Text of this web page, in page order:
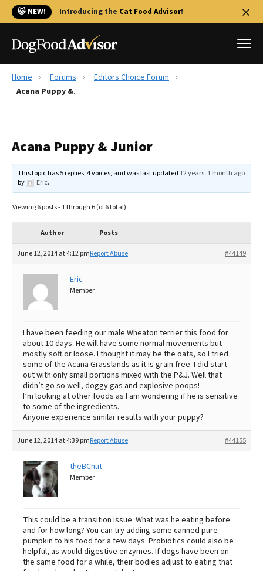
🐱 NEW! Introducing the Cat Food Advisor!
Best Dog Foods
Recalls
FAQs
The Farmer's Dog Review
Redbarn Review
Ollie Review
Best Dry Food
Best Puppy Food
Home Forums
Editors Choice Forum
Acana Puppy & Junior
Acana Puppy & Junior
This topic has 5 replies, 4 voices, and was last updated 12 years, 1 month ago
by
Eric.
Viewing 6 posts - 1 through 6 (of 6 total)
Author Posts
June 12, 2014 at 4:12 pm #44149
Report Abuse
Eric
Member
I have been feeding our male Wheaton terrier this food for
about 10 days. He will have some normal movements but
mostly soft or loose. I thought it may be the oats, so I tried
some of the Acana Grasslands as it is grain free. I did start
out with only small portions mixed with the P&J. Well that
didn’t go so well, doggy gas and explosive poops!
I’m looking at other foods as I am wondering if he is sensitive
to some of the ingredients.
Anyone experience similar results with your puppy?
June 12, 2014 at 4:39 pm #44155
Report Abuse
theBCnut
Member
This could be a transition issue. What was he eating before
and for how long? You can try adding some canned pure
pumpkin to his food for a few days. Probiotics could also be
helpful, as would digestive enzymes. If dogs have been on
the same food for a while, their bodies adjust to eating that